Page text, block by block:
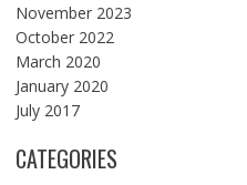
November 2023
October 2022
March 2020
January 2020
July 2017
CATEGORIES